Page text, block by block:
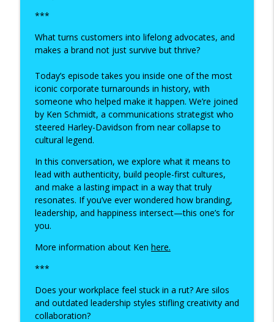
Serious Play and Small Actions: Practical
Happiness at Work
Building Happiness from the Heart:
Fábio De Pina on Authentic Leadership
Happiness at Work
info_outline
Breaking the Bad Boss Cycle: Building
Better Leadership with Debra Corey
Happiness at Work
Unlocking Confidence: Career and
Personal Transformation with Adele
Happiness at Work
Jo Howarth
Happiness at Work
***
What turns customers into lifelong advocates, and
makes a brand not just survive but thrive?
Today’s episode takes you inside one of the most
iconic corporate turnarounds in history, with
someone who helped make it happen. We’re joined
by Ken Schmidt, a communications strategist who
steered Harley-Davidson from near collapse to
cultural legend.
In this conversation, we explore what it means to
lead with authenticity, build people-first cultures,
and make a lasting impact in a way that truly
resonates. If you’ve ever wondered how branding,
leadership, and happiness intersect—this one’s for
you.
More information about Ken here.
***
Does your workplace feel stuck in a rut? Are silos
and outdated leadership styles stifling creativity and
collaboration?